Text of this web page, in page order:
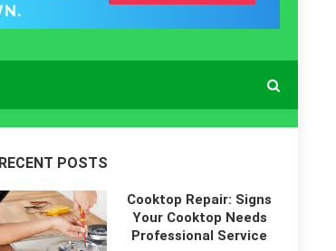
RECENT POSTS
Cooktop Repair: Signs
Your Cooktop Needs
Professional Service